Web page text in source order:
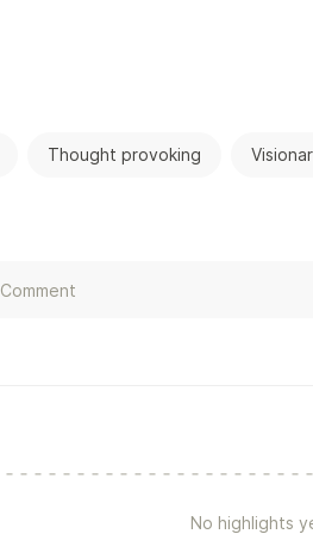
Thought provoking
Comment
No highlights